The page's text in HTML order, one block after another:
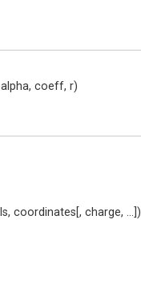
coeff, r)
coordinates[, charge, ...])